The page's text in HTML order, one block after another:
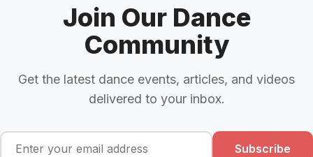
Join Our Dance
Community
Get the latest dance events, articles, and videos
delivered to your inbox.
Subscribe